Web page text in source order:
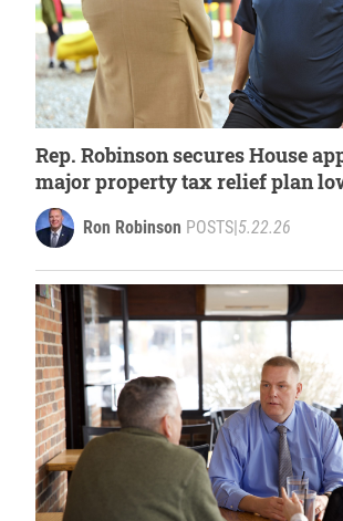
Rep. Robinson secures House
major property tax relief plan
for Michigan families
Ron Robinson POSTS 5.22.26